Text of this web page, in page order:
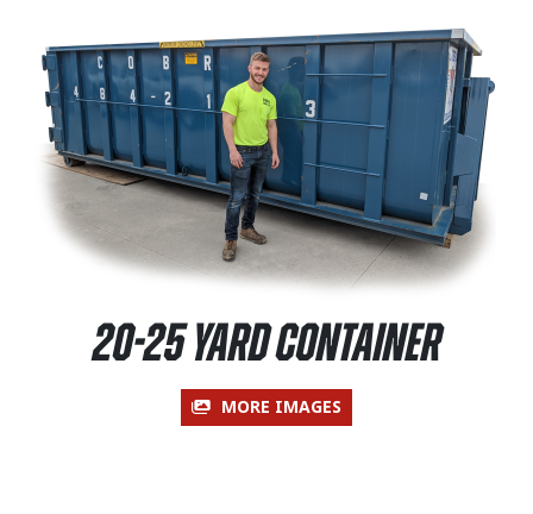
20-25 Yard Container
MORE IMAGES